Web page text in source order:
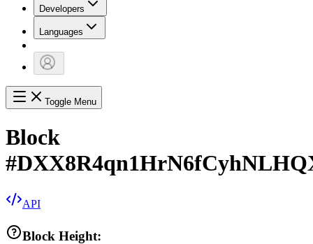
Developers
Languages
Toggle Menu
Block
#
API
Block Height: